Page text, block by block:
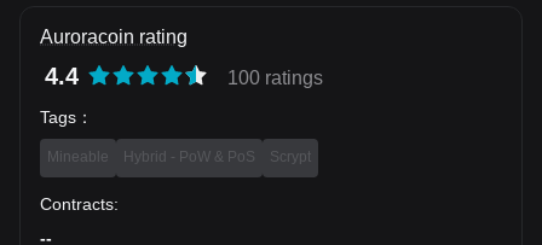
Auroracoin rating
4.4 100 ratings
Tags ：
Mineable Hybrid - PoW & PoS Scrypt
Contracts:
--